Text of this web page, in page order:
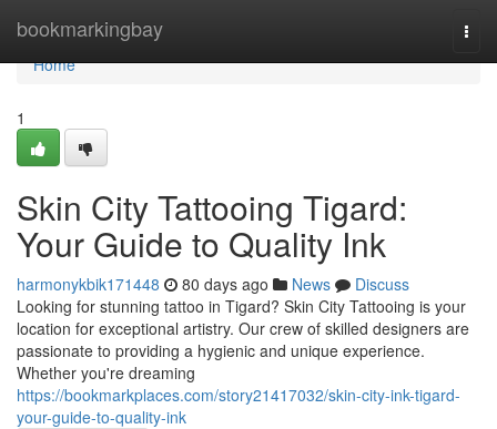
bookmarkingbay
Home
Home
1
Skin City Tattooing Tigard:
Your Guide to Quality Ink
harmonykbik171448 80 days ago News
Discuss
Looking for stunning tattoo in Tigard? Skin City Tattooing is your
location for exceptional artistry. Our crew of skilled designers are
passionate to providing a hygienic and unique experience.
Whether you're dreaming
https://bookmarkplaces.com/story21417032/skin-city-ink-tigard-
your-guide-to-quality-ink